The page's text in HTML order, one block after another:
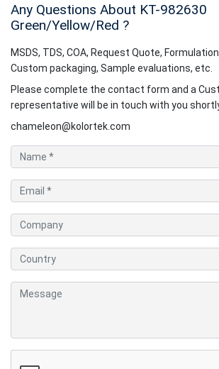
Any Questions About KT-982630
Green/Yellow/Red ?
MSDS, TDS, COA, Request Quote,
Custom packaging, Sample evaluations, etc.
Please complete the contact form and a
representative will be in touch with you
chameleon@kolortek.com